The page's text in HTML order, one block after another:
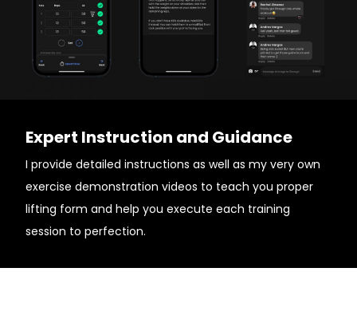
Expert Instruction and Guidance
I provide detailed instructions as well as my very own
exercise demonstration videos to teach you proper
lifting form and help you execute each training
session to perfection.